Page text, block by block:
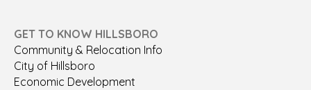
GET TO KNOW HILLSBORO
Community & Relocation Info
City of Hillsboro
Economic Development